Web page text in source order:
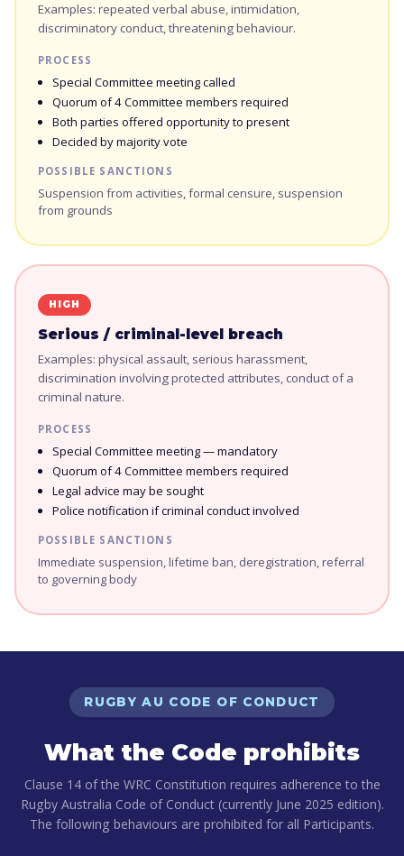
Examples: repeated verbal abuse, intimidation,
discriminatory conduct, threatening behaviour.
PROCESS
Special Committee meeting called
Quorum of 4 Committee members required
Both parties offered opportunity to present
Decided by majority vote
POSSIBLE SANCTIONS
Suspension from activities, formal censure, suspension
from grounds
HIGH
Serious / criminal-level breach
Examples: physical assault, serious harassment,
discrimination involving protected attributes, conduct of a
criminal nature.
PROCESS
Special Committee meeting — mandatory
Quorum of 4 Committee members required
Legal advice may be sought
Police notification if criminal conduct involved
POSSIBLE SANCTIONS
Immediate suspension, lifetime ban, deregistration, referral
to governing body
RUGBY AU CODE OF CONDUCT
What the Code prohibits
Clause 14 of the WRC Constitution requires adherence to the
Rugby Australia Code of Conduct (currently June 2025 edition).
The following behaviours are prohibited for all Participants.